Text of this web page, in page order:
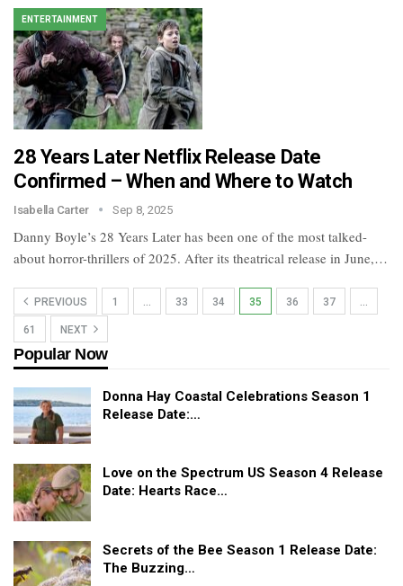
ENTERTAINMENT
28 Years Later Netflix Release Date
Confirmed – When and Where to Watch
Isabella Carter Sep 8, 2025
Danny Boyle’s 28 Years Later has been one of the most talked-
about horror-thrillers of 2025. After its theatrical release in June,…
PREVIOUS 1 33 34 35 36 37
61 NEXT
Popular Now
Donna Hay Coastal Celebrations Season 1
Release Date:…
Love on the Spectrum US Season 4 Release
Date: Hearts Race…
Secrets of the Bee Season 1 Release Date:
The Buzzing…